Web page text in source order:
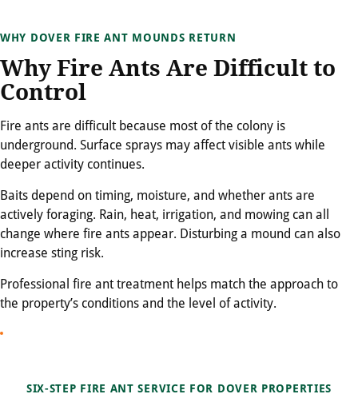
WHY DOVER FIRE ANT MOUNDS RETURN
Why Fire Ants Are Difficult to
Control
Fire ants are difficult because most of the colony is
underground. Surface sprays may affect visible ants while
deeper activity continues.
Baits depend on timing, moisture, and whether ants are
actively foraging. Rain, heat, irrigation, and mowing can all
change where fire ants appear. Disturbing a mound can also
increase sting risk.
Professional fire ant treatment helps match the approach to
the property’s conditions and the level of activity.
SIX-STEP FIRE ANT SERVICE FOR DOVER PROPERTIES